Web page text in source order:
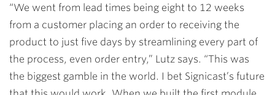
“We went from lead times being eight to 12 weeks
from a customer placing an order to receiving the
product to just five days by streamlining every part of
the process, even order entry,” Lutz says. “This was
the biggest gamble in the world. I bet Signicast’s future